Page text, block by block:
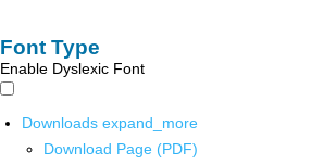
Font Type
Enable Dyslexic Font
Downloads expand_more
Download Page (PDF)